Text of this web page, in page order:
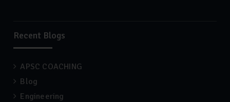
Recent Blogs
APSC COACHING
Blog
Engineering